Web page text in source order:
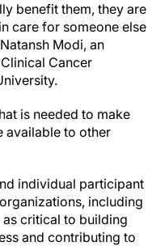
benefit them, they are
care for someone else
Modi, an
Cancer
is needed to make
available to other
individual participant
including
critical to building
and contributing to